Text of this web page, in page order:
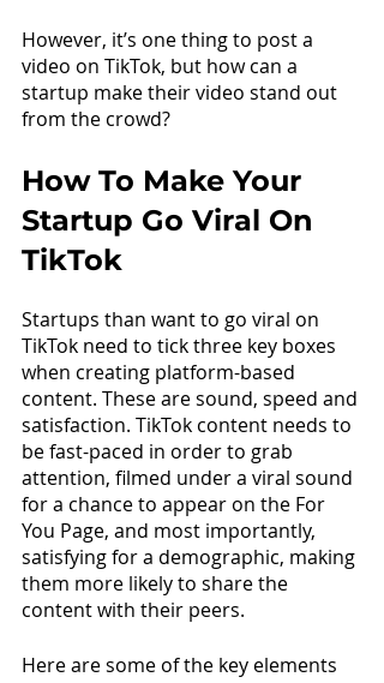
However, it’s one thing to post a
video on TikTok, but how can a
startup make their video stand out
from the crowd?
How To Make Your
Startup Go Viral On
TikTok
Startups than want to go viral on
TikTok need to tick three key boxes
when creating platform-based
content. These are sound, speed and
satisfaction. TikTok content needs to
be fast-paced in order to grab
attention, filmed under a viral sound
for a chance to appear on the For
You Page, and most importantly,
satisfying for a demographic, making
them more likely to share the
content with their peers.
Here are some of the key elements